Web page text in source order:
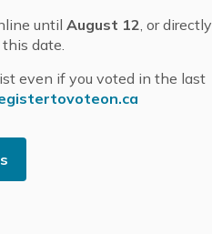
untilAugust 12, or directly
date.
even if you voted in the last
between
taking